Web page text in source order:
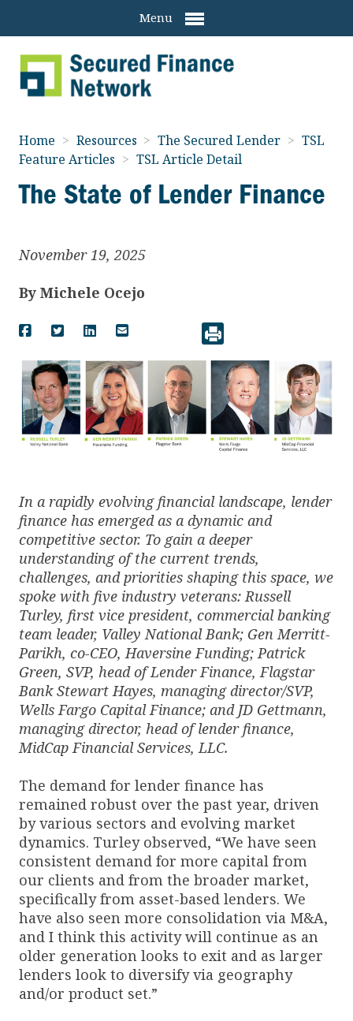
Menu
Home > Resources > The Secured Lender > TSL
Feature Articles > TSL Article Detail
The State of Lender Finance
November 19, 2025
By Michele Ocejo
In a rapidly evolving financial landscape, lender
finance has emerged as a dynamic and
competitive sector. To gain a deeper
understanding of the current trends,
challenges, and priorities shaping this space, we
spoke with five industry veterans: Russell
Turley, first vice president, commercial banking
team leader, Valley National Bank; Gen Merritt-
Parikh, co-CEO, Haversine Funding; Patrick
Green, SVP, head of Lender Finance, Flagstar
Bank Stewart Hayes, managing director/SVP,
Wells Fargo Capital Finance; and JD Gettmann,
managing director, head of lender finance,
MidCap Financial Services, LLC.
The demand for lender finance has
remained robust over the past year, driven
by various sectors and evolving market
dynamics. Turley observed, “We have seen
consistent demand for more capital from
our clients and from the broader market,
specifically from asset-based lenders. We
have also seen more consolidation via M&A,
and I think this activity will continue as an
older generation looks to exit and as larger
lenders look to diversify via geography
and/or product set.”